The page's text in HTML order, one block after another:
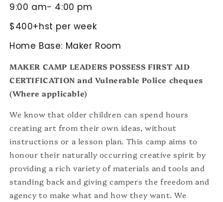
9:00 am- 4:00 pm
$400+hst per week
Home Base: Maker Room
MAKER CAMP LEADERS POSSESS FIRST AID
CERTIFICATION and Vulnerable Police cheques
(Where applicable)
We know that older children can spend hours
creating art from their own ideas, without
instructions or a lesson plan. This camp aims to
honour their naturally occurring creative spirit by
providing a rich variety of materials and tools and
standing back and giving campers the freedom and
agency to make what and how they want. We